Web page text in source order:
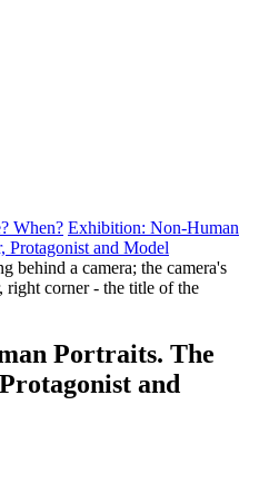
When? Exhibition: Non-Human
Protagonist and Model
Portraits. The
and